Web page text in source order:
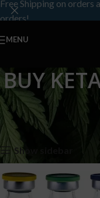
Free Shipping on orders
orders!
MENU
BUY
Home Products tagged
Showing the single result
Show sidebar